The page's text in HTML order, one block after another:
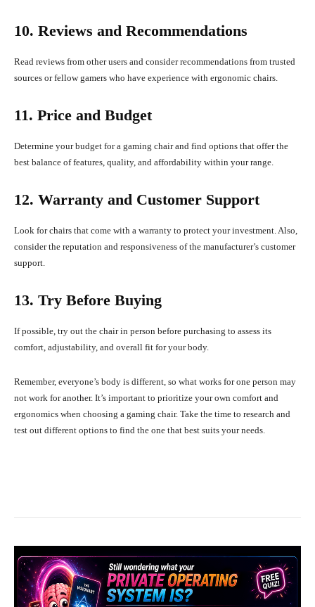
10. Reviews and Recommendations
Read reviews from other users and consider recommendations from trusted
sources or fellow gamers who have experience with ergonomic chairs.
11. Price and Budget
Determine your budget for a gaming chair and find options that offer the
best balance of features, quality, and affordability within your range.
12. Warranty and Customer Support
Look for chairs that come with a warranty to protect your investment. Also,
consider the reputation and responsiveness of the manufacturer’s customer
support.
13. Try Before Buying
If possible, try out the chair in person before purchasing to assess its
comfort, adjustability, and overall fit for your body.
Remember, everyone’s body is different, so what works for one person may
not work for another. It’s important to prioritize your own comfort and
ergonomics when choosing a gaming chair. Take the time to research and
test out different options to find the one that best suits your needs.